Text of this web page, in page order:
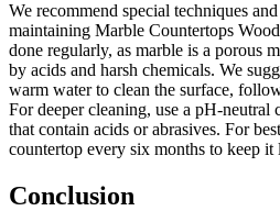
We recommend special techniques
maintaining Marble Countertops
done regularly, as marble is a porous
by acids and harsh chemicals. We
warm water to clean the surface,
For deeper cleaning, use a pH-neutral
that contain acids or abrasives. For
countertop every six months to keep
Conclusion